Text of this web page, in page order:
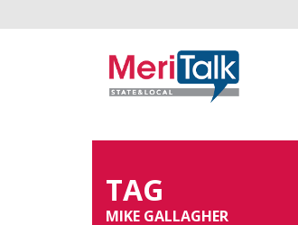
TAG
MIKE GALLAGHER